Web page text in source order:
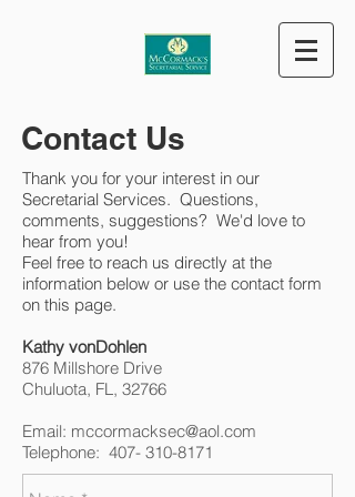
Contact Us
Thank you for your interest in our
Secretarial Services. Questions,
comments, suggestions? We'd love to
hear from you!
Feel free to reach us directly at the
information below or use the contact form
on this page.
Kathy vonDohlen​
876 Millshore Drive
Chuluota, FL, 32766​
Email: mccormacksec@aol.com
Telephone: 407- 310-8171